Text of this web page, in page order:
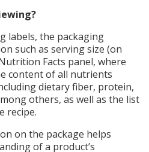
labels, the packaging
such as serving size (on
Facts panel, where
content of all nutrients
dietary fiber, protein,
others, as well as the list
recipe.
on the package helps
of a product’s